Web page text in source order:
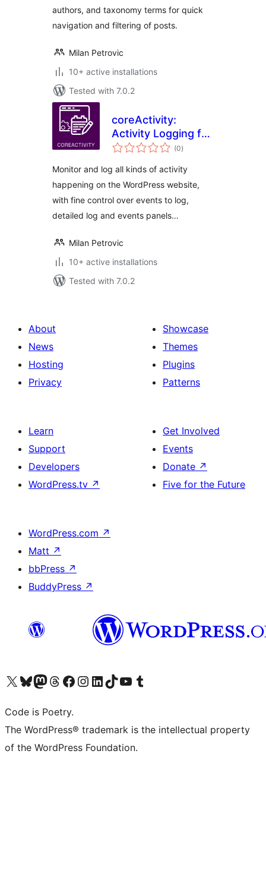
authors, and taxonomy terms for quick
navigation and filtering of posts.
Milan Petrovic
10+ active installations
Tested with 7.0.2
coreActivity:
Activity Logging for
WordPress
(0total
ratings
)
Monitor and log all kinds of activity
happening on the WordPress website,
with fine control over events to log,
detailed log and events panels…
Milan Petrovic
10+ active installations
Tested with 7.0.2
About
News
Hosting
Privacy
Showcase
Themes
Plugins
Patterns
Learn
Support
Developers
WordPress.tv ↗
Get Involved
Events
Donate ↗
Five for the Future
WordPress.com ↗
Matt ↗
bbPress ↗
BuddyPress ↗
Visit our X (formerly Twitter) account
Visit our Bluesky account
Visit our Mastodon account
Visit our Threads account
Visit our Facebook page
Visit our Instagram account
Visit our LinkedIn account
Visit our TikTok account
Visit our YouTube channel
Visit our Tumblr account
Code is Poetry.
The WordPress® trademark is the intellectual property
of the WordPress Foundation.